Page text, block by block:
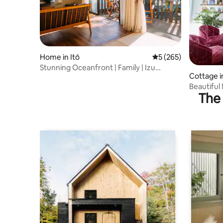
Home in Itō 5 out of 5 average
5 (265)
Stunning Oceanfront | Family | Izu
Cottage
Beautiful